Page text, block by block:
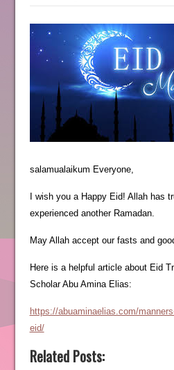
salamualaikum Everyone,
I wish you a Happy Eid! Allah has
experienced another Ramadan.
May Allah accept our fasts and
Here is a helpful article about Eid
Scholar Abu Amina Elias:
https://abuaminaelias.com/
eid/
Related Posts: